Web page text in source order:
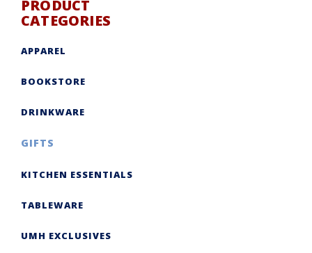
PRODUCT
CATEGORIES
APPAREL
BOOKSTORE
DRINKWARE
GIFTS
KITCHEN ESSENTIALS
TABLEWARE
UMH EXCLUSIVES